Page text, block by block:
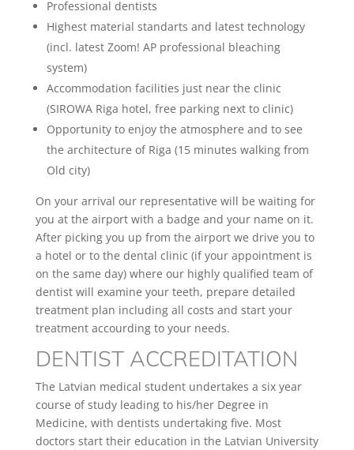
Professional dentists
Highest material standarts and latest technology
(incl. latest Zoom! AP professional bleaching
system)
Accommodation facilities just near the clinic
(SIROWA Riga hotel, free parking next to clinic)
Opportunity to enjoy the atmosphere and to see
the architecture of Riga (15 minutes walking from
Old city)
On your arrival our representative will be waiting for
you at the airport with a badge and your name on it.
After picking you up from the airport we drive you to
a hotel or to the dental clinic (if your appointment is
on the same day) where our highly qualified team of
dentist will examine your teeth, prepare detailed
treatment plan including all costs and start your
treatment accourding to your needs.
DENTIST ACCREDITATION
The Latvian medical student undertakes a six year
course of study leading to his/her Degree in
Medicine, with dentists undertaking five. Most
doctors start their education in the Latvian University